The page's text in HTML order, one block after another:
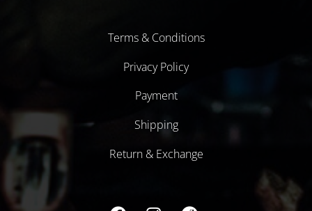
Terms & Conditions
Privacy Policy
Payment
Shipping
Return & Exchange